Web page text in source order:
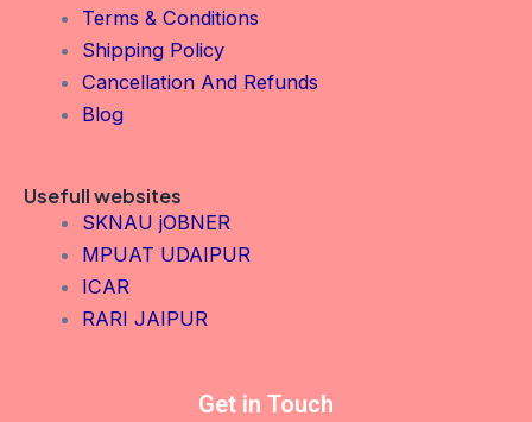
Terms & Conditions
Shipping Policy
Cancellation And Refunds
Blog
Usefull websites
SKNAU jOBNER
MPUAT UDAIPUR
ICAR
RARI JAIPUR
Get in Touch